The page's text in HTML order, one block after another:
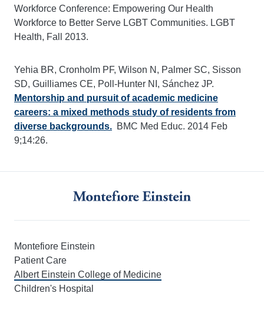
Workforce Conference: Empowering Our Health
Workforce to Better Serve LGBT Communities. LGBT
Health, Fall 2013.
Yehia BR, Cronholm PF, Wilson N, Palmer SC, Sisson
SD, Guilliames CE, Poll-Hunter NI, Sánchez JP.
Mentorship and pursuit of academic medicine
careers: a mixed methods study of residents from
diverse backgrounds. BMC Med Educ. 2014 Feb
9;14:26.
Montefiore Einstein
Patient Care
Albert Einstein College of Medicine
Children's Hospital